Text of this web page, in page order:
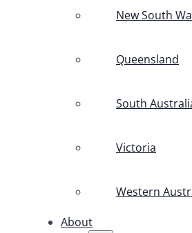
New South
Queensland
South
Victoria
Western
About